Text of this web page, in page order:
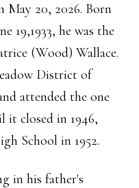
May 20, 2026. Born
19,1933, he was the
(Wood) Wallace.
District of
attended the one
it closed in 1946,
School in 1952.
in his father's